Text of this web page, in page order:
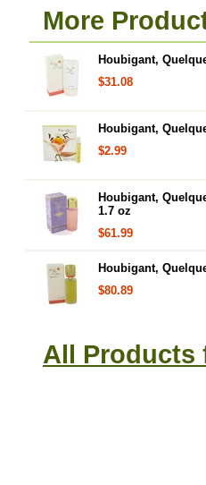
More
Houbigant,
$31.08
Houbigant,
$2.99
Houbigant,
1.7 oz
$61.99
Houbigant,
$80.89
All Products